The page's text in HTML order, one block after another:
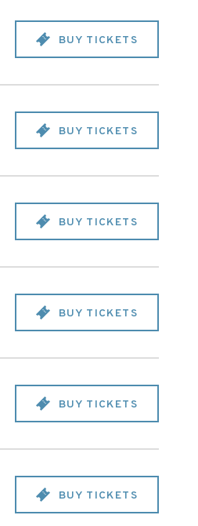
BUY TICKETS
BUY TICKETS
BUY TICKETS
BUY TICKETS
BUY TICKETS
BUY TICKETS